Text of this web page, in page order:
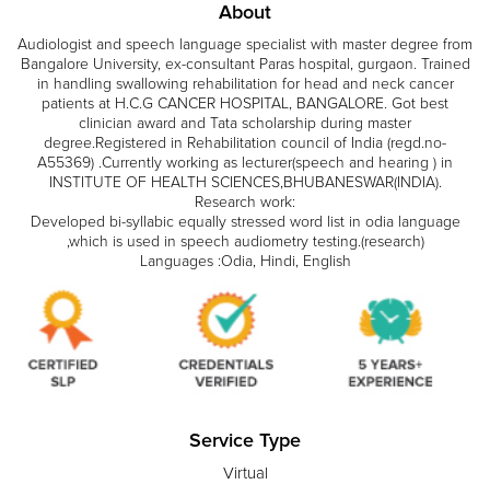
About
Audiologist and speech language specialist with master degree from
Bangalore University, ex-consultant Paras hospital, gurgaon. Trained
in handling swallowing rehabilitation for head and neck cancer
patients at H.C.G CANCER HOSPITAL, BANGALORE. Got best
clinician award and Tata scholarship during master
degree.Registered in Rehabilitation council of India (regd.no-
A55369) .Currently working as lecturer(speech and hearing ) in
INSTITUTE OF HEALTH SCIENCES,BHUBANESWAR(INDIA).
Research work:
Developed bi-syllabic equally stressed word list in odia language
,which is used in speech audiometry testing.(research)
Languages :Odia, Hindi, English
Service Type
Virtual